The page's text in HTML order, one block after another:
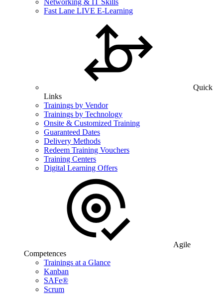
Networking & IT Skills
Fast Lane LIVE E-Learning
Quick
Links
Trainings by Vendor
Trainings by Technology
Onsite & Customized Training
Guaranteed Dates
Delivery Methods
Redeem Training Vouchers
Training Centers
Digital Learning Offers
Agile
Competences
Trainings at a Glance
Kanban
SAFe®
Scrum